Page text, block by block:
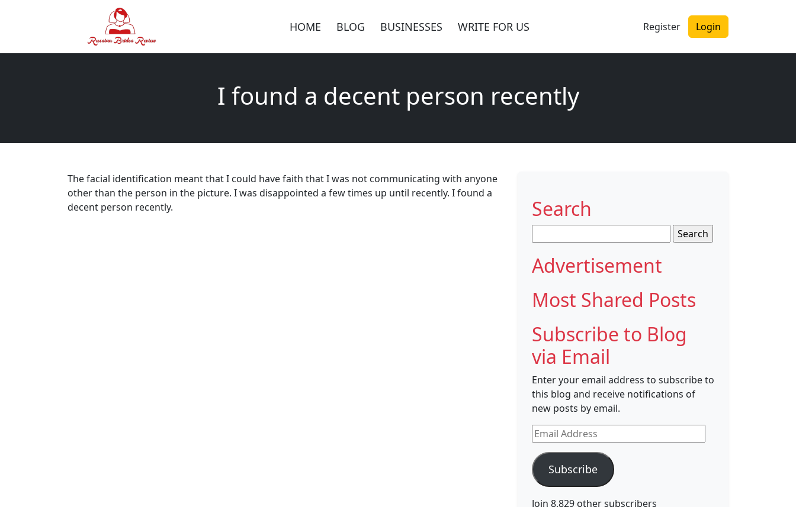
HOME BLOG BUSINESSES WRITE FOR US Register Login
I found a decent person recently
The facial identification meant that I could have faith that I was not communicating with anyone
other than the person in the picture. I was disappointed a few times up until recently. I found a
decent person recently.
Search
for:
Advertisement
Most Shared Posts
Subscribe to Blog
via Email
Enter your email address to subscribe to
this blog and receive notifications of
new posts by email.
Email
Address
Subscribe
Join 8,829 other subscribers